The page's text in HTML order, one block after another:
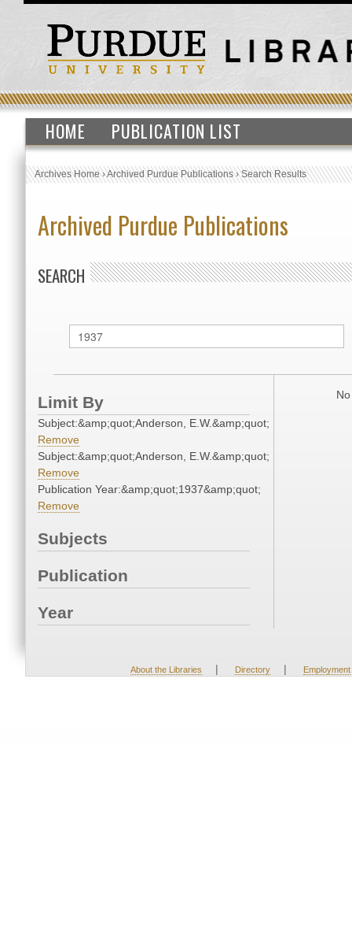
HOME PUBLICATION LIST
Archives Home›Archived Purdue Publications›Search Results
Archived Purdue Publications
SEARCH
Limit By
Subject:&amp;quot;Anderson, E.W.&amp;quot;
Remove
Subject:&amp;quot;Anderson, E.W.&amp;quot;
Remove
Publication Year:&amp;quot;1937&amp;quot;
Remove
Subjects
Publication
Year
About the Libraries | Directory | Employment